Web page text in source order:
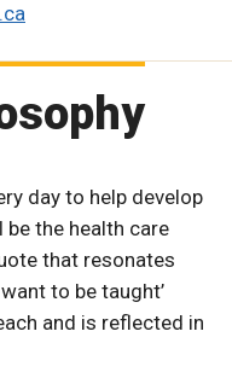
day to help develop
the health care
that resonates
to be taught’
and is reflected in